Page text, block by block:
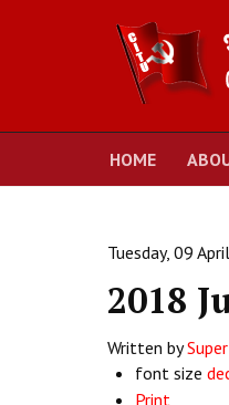
HOME
Tuesday, 09
2018
Written by
font size
Print